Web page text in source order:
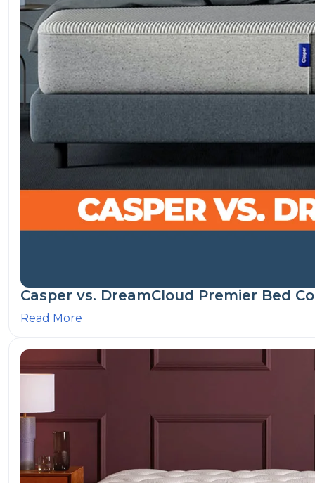
Casper vs. DreamCloud Premier Bed
Read More